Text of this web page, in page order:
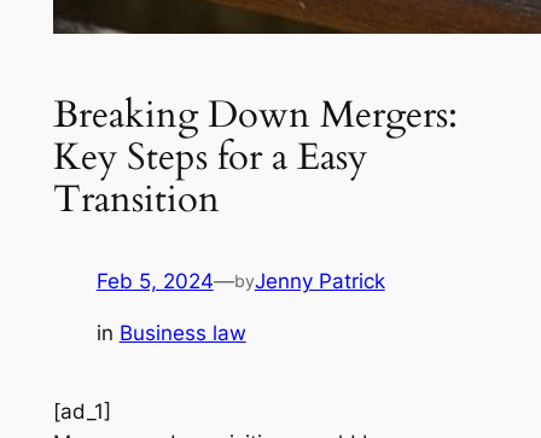
Breaking Down Mergers:
Key Steps for a Easy
Transition
Feb 5, 2024—byJenny Patrick
in Business law
[ad_1]